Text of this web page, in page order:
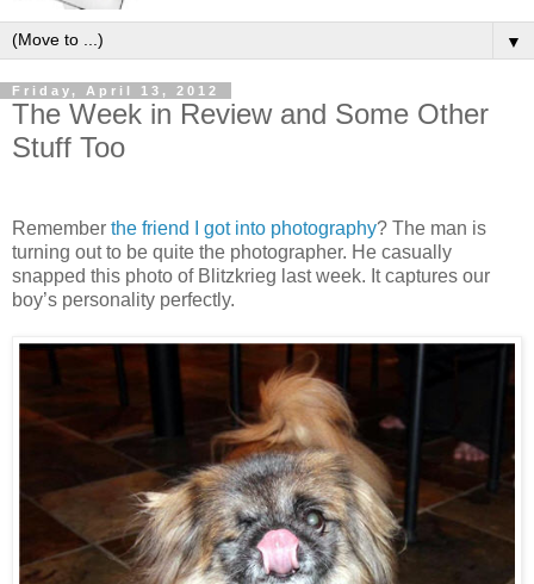
▼
Friday, April 13, 2012
The Week in Review and Some Other
Stuff Too
Remember the friend I got into photography? The man is
turning out to be quite the photographer. He casually
snapped this photo of Blitzkrieg last week. It captures our
boy’s personality perfectly.